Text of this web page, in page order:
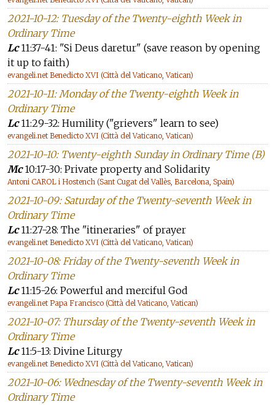
2021-10-12: Tuesday of the Twenty-eighth Week in
Ordinary Time
Lc11:37-41: "Si Deus daretur" (save reason by opening
it up to faith)
evangeli.net Benedicto XVI (Città del Vaticano, Vatican)
2021-10-11: Monday of the Twenty-eighth Week in
Ordinary Time
Lc11:29-32: Humility ("grievers" learn to see)
evangeli.net Benedicto XVI (Città del Vaticano, Vatican)
2021-10-10: Twenty-eighth Sunday in Ordinary Time (B)
Mc10:17-30: Private property and Solidarity
Antoni CAROL i Hostench (Sant Cugat del Vallès, Barcelona, Spain)
2021-10-09: Saturday of the Twenty-seventh Week in
Ordinary Time
Lc11:27-28: The "itineraries" of prayer
evangeli.net Benedicto XVI (Città del Vaticano, Vatican)
2021-10-08: Friday of the Twenty-seventh Week in
Ordinary Time
Lc11:15-26: Powerful and merciful God
evangeli.net Papa Francisco (Città del Vaticano, Vatican)
2021-10-07: Thursday of the Twenty-seventh Week in
Ordinary Time
Lc11:5-13: Divine Liturgy
evangeli.net Benedicto XVI (Città del Vaticano, Vatican)
2021-10-06: Wednesday of the Twenty-seventh Week in
Ordinary Time